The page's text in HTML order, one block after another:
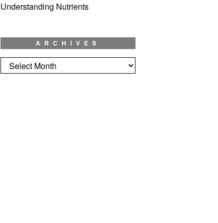
Understanding Nutrients
ARCHIVES
Archives